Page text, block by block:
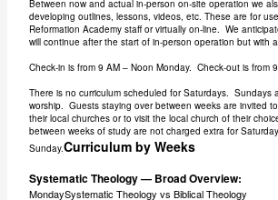
Between now and actual in-person on-site operation we
developing outlines, lessons, videos, etc. These are for
Reformation Academy staff or virtually on-line. We
will continue after the start of in-person operation but with
Check-in is from 9 AM – Noon Monday. Check-out is from
There is no curriculum scheduled for Saturdays. Sundays
worship. Guests staying over between weeks are invited
their local churches or to visit the local church of their
between weeks of study are not charged extra for
Sunday.Curriculum by Weeks
Systematic Theology — Broad Overview:
MondaySystematic Theology vs Biblical Theology